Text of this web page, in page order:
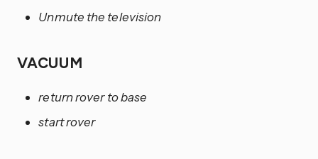
Unmute the television
VACUUM
return rover to base
start rover